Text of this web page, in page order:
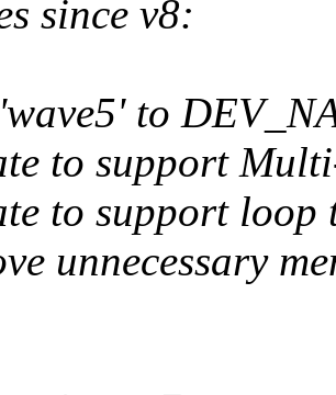
since v8:
to
to support
to support loop
unnecessary